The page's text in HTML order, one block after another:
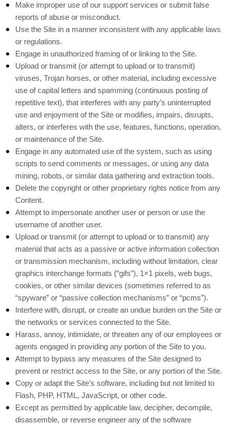
Make improper use of our support services or submit false
reports of abuse or misconduct.
Use the Site in a manner inconsistent with any applicable laws
or regulations.
Engage in unauthorized framing of or linking to the Site.
Upload or transmit (or attempt to upload or to transmit)
viruses, Trojan horses, or other material, including excessive
use of capital letters and spamming (continuous posting of
repetitive text), that interferes with any party’s uninterrupted
use and enjoyment of the Site or modifies, impairs, disrupts,
alters, or interferes with the use, features, functions, operation,
or maintenance of the Site.
Engage in any automated use of the system, such as using
scripts to send comments or messages, or using any data
mining, robots, or similar data gathering and extraction tools.
Delete the copyright or other proprietary rights notice from any
Content.
Attempt to impersonate another user or person or use the
username of another user.
Upload or transmit (or attempt to upload or to transmit) any
material that acts as a passive or active information collection
or transmission mechanism, including without limitation, clear
graphics interchange formats (“gifs”), 1×1 pixels, web bugs,
cookies, or other similar devices (sometimes referred to as
“spyware” or “passive collection mechanisms” or “pcms”).
Interfere with, disrupt, or create an undue burden on the Site or
the networks or services connected to the Site.
Harass, annoy, intimidate, or threaten any of our employees or
agents engaged in providing any portion of the Site to you.
Attempt to bypass any measures of the Site designed to
prevent or restrict access to the Site, or any portion of the Site.
Copy or adapt the Site’s software, including but not limited to
Flash, PHP, HTML, JavaScript, or other code.
Except as permitted by applicable law, decipher, decompile,
disassemble, or reverse engineer any of the software